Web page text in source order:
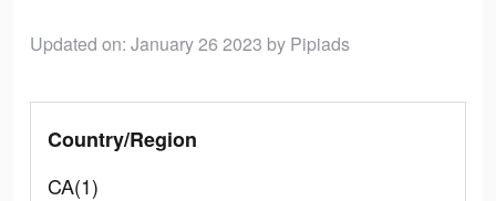
Updated on: January 26 2023 by Pipiads
Country/Region
CA(1)